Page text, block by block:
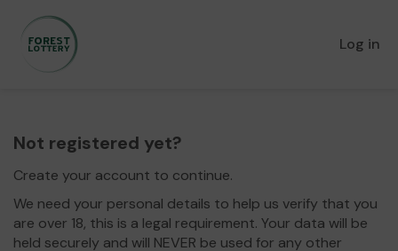
Log in
Not registered yet?
Create your account to continue.
We need your personal details to help us verify that you
are over 18, this is a legal requirement. Your data will be
held securely and will NEVER be used for any other